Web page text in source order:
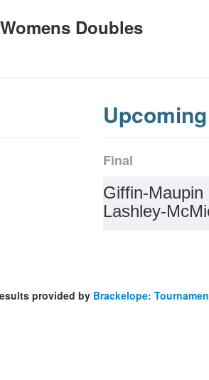
Doubles
Final
Giffin-Maupin
Lashley-
provided by Brackelope: